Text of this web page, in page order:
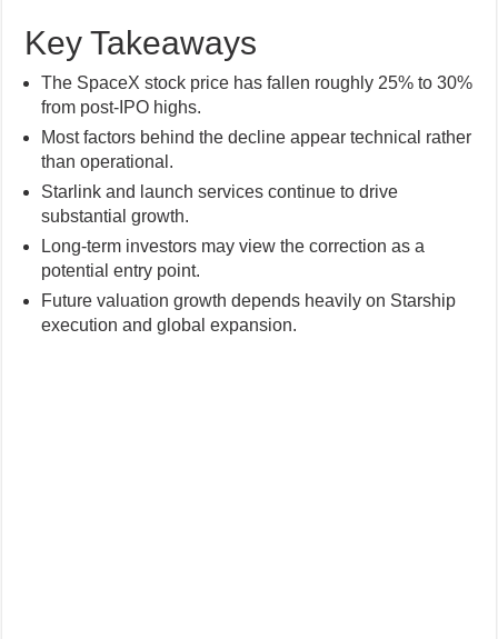
Key Takeaways
The SpaceX stock price has fallen roughly 25% to 30%
from post-IPO highs.
Most factors behind the decline appear technical rather
than operational.
Starlink and launch services continue to drive
substantial growth.
Long-term investors may view the correction as a
potential entry point.
Future valuation growth depends heavily on Starship
execution and global expansion.